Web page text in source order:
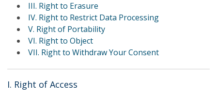
III. Right to Erasure
IV. Right to Restrict Data Processing
V. Right of Portability
VI. Right to Object
VII. Right to Withdraw Your Consent
I. Right of Access